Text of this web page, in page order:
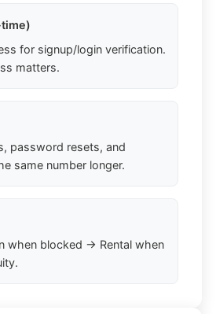
for signup/login verification.
matters.
password resets, and
same number longer.
when blocked → Rental when